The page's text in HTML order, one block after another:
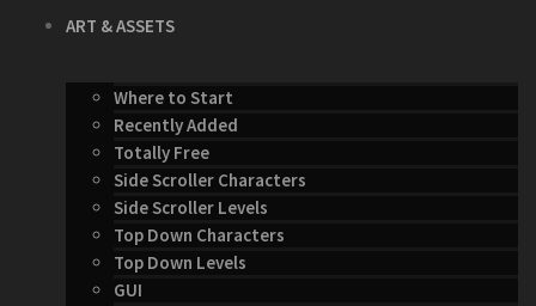
ART & ASSETS
Where to Start
Recently Added
Totally Free
Side Scroller Characters
Side Scroller Levels
Top Down Characters
Top Down Levels
GUI